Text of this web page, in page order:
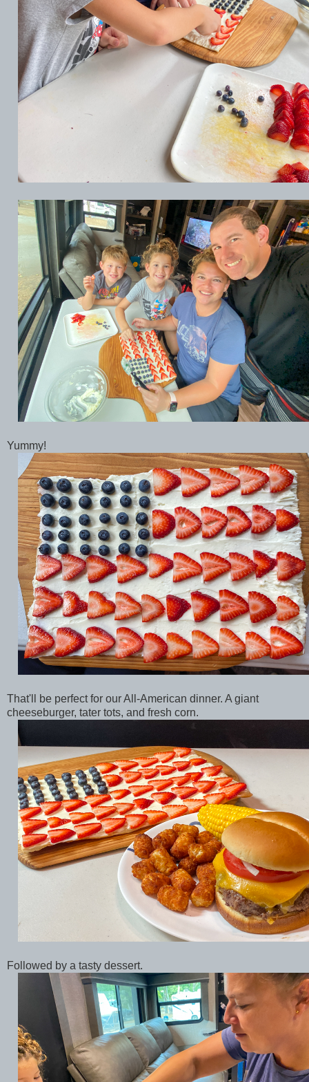
Yummy!
That'll be perfect for our All-American dinner. A giant
cheeseburger, tater tots, and fresh corn.
Followed by a tasty dessert.